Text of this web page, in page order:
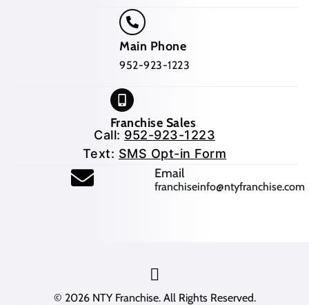
Main Phone
952-923-1223
Franchise Sales
Call: 952-923-1223
Text: SMS Opt-in Form
Email(opens mail application)
franchiseinfo@ntyfranchise.com
© 2026 NTY Franchise. All Rights Reserved.